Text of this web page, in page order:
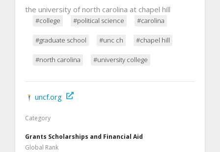
the university of north carolina at chapel hill
#college #political science #carolina
#graduate school #unc ch #chapel hill
#north carolina #university college
uncf.org
Category
Grants Scholarships and Financial Aid
Global Rank